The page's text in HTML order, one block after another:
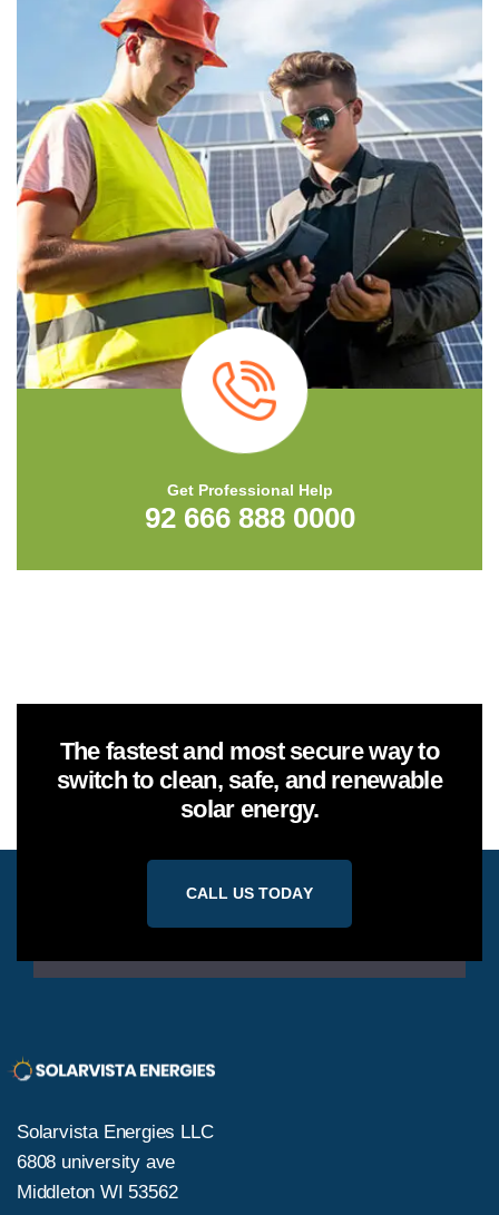
Get Professional Help
92 666 888 0000
The fastest and most secure way to
switch to clean, safe, and renewable
solar energy.
CALL US TODAY
Solarvista Energies LLC
6808 university ave
Middleton WI 53562